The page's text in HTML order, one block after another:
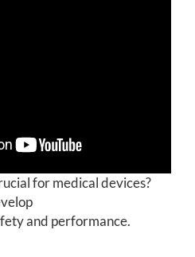
for medical devices?
and performance.